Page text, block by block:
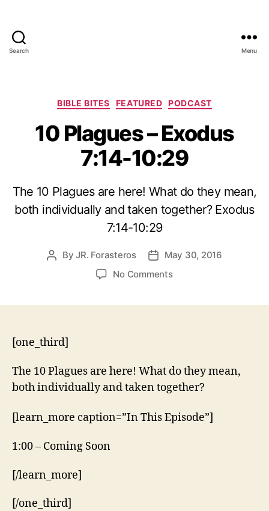
Search Menu
Categories
BIBLE BITES FEATURED PODCAST
10 Plagues – Exodus
7:14-10:29
The 10 Plagues are here! What do they mean,
both individually and taken together? Exodus
7:14-10:29
PostByJR. Forasteros
PostMay 30, 2016
No Commentson
[one_third]
The 10 Plagues are here! What do they mean,
both individually and taken together?
[learn_more caption=”In This Episode”]
1:00 – Coming Soon
[/learn_more]
[/one_third]